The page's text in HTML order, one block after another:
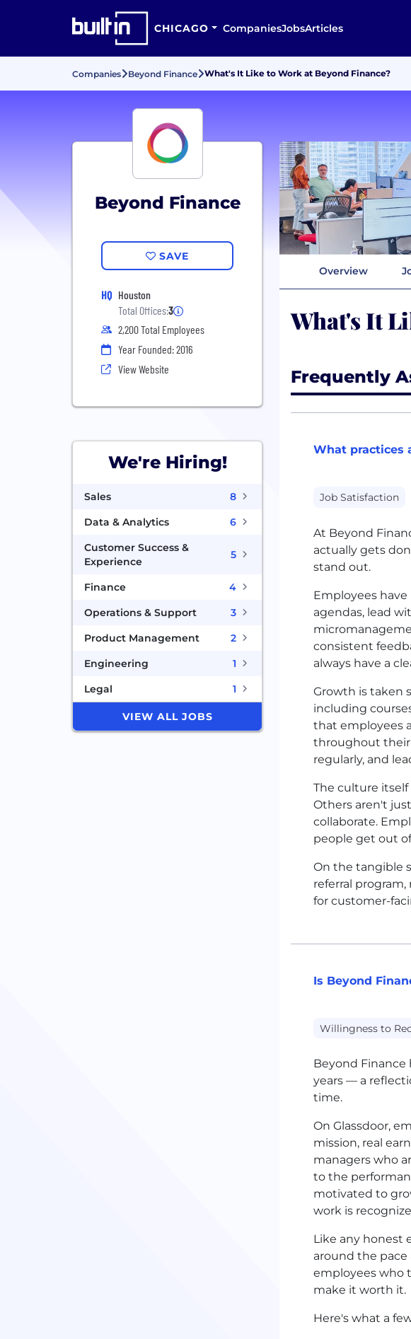
CHICAGO CompaniesJobsArticles
Companies Beyond Finance What's It Like to Work at Beyond Finance?
Beyond Finance
SAVE
HQ Houston
Total Offices:3
2,200 Total Employees
Year Founded: 2016
View Website
We're Hiring!
Sales
8
Data & Analytics
6
Customer Success &
Experience
5
Finance
4
Operations & Support
3
Product Management
2
Engineering
1
Legal
1
VIEW ALL JOBS
Overview
What's It
Frequently
What practices
Job Satisfaction
At Beyond
actually gets
stand out.
Employees
agendas, lead
consistent
always have a
Growth is taken
including
that employees
throughout their
regularly, and
The culture itself
Others aren't
collaborate.
people get out
On the tangible
referral
for customer-
Is Beyond
Willingness to
Beyond Finance
years — a
time.
On Glassdoor,
mission, real
managers who
to the
motivated to
work is
Like any honest
around the
employees who
make it worth it.
Here's what a